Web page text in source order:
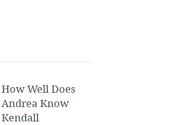
How Well Does
Andrea Know
Kendall